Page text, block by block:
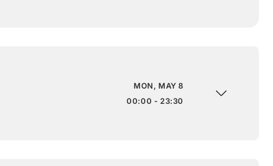
MON, MAY 8
00:00 - 23:30